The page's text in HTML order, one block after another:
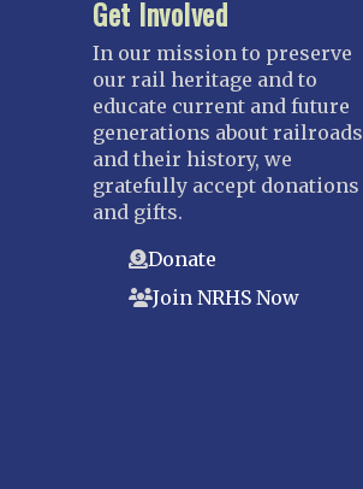
Get Involved
In our mission to preserve
our rail heritage and to
educate current and future
generations about railroads
and their history, we
gratefully accept donations
and gifts.
Donate
Join NRHS Now